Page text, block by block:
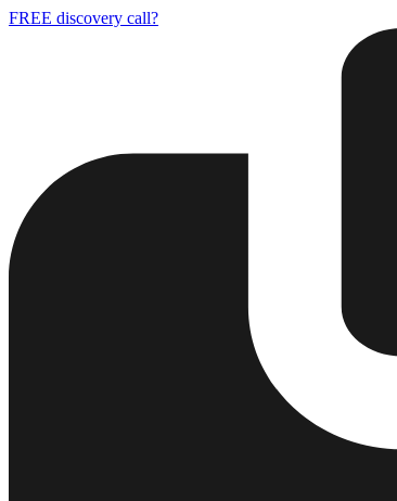
FREE discovery call?